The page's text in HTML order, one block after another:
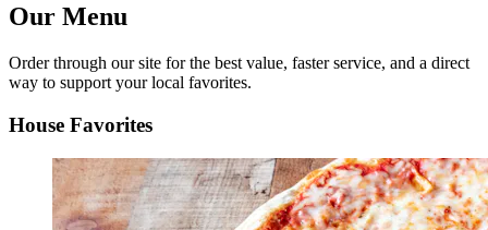
Our Menu
Order through our site for the best value, faster service, and a direct
way to support your local favorites.
House Favorites